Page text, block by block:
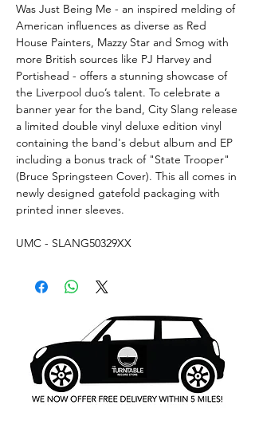
Was Just Being Me - an inspired melding of
American influences as diverse as Red
House Painters, Mazzy Star and Smog with
more British sources like PJ Harvey and
Portishead - offers a stunning showcase of
the Liverpool duo’s talent. To celebrate a
banner year for the band, City Slang release
a limited double vinyl deluxe edition vinyl
containing the band's debut album and EP
including a bonus track of "State Trooper"
(Bruce Springsteen Cover). This all comes in
newly designed gatefold packaging with
printed inner sleeves.
UMC - SLANG50329XX